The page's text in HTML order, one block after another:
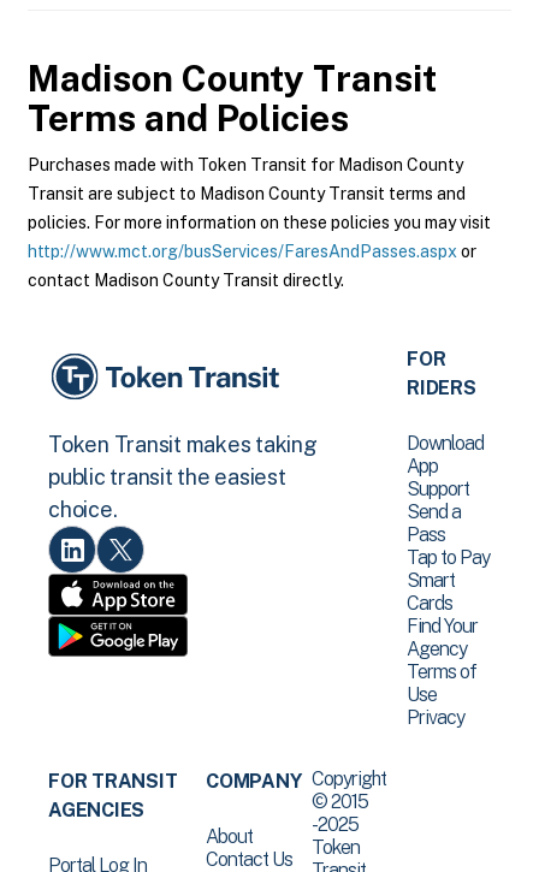
Madison County Transit
Terms and Policies
Purchases made with Token Transit for Madison County
Transit are subject to Madison County Transit terms and
policies. For more information on these policies you may visit
http://www.mct.org/busServices/FaresAndPasses.aspx or
contact Madison County Transit directly.
Token Transit makes taking
public transit the easiest
choice.
FOR
RIDERS
Download
App
Support
Send a
Pass
Tap to Pay
Smart
Cards
Find Your
Agency
Terms of
Use
Privacy
FOR TRANSIT
AGENCIES
Portal Log In
COMPANY
About
Contact Us
Copyright
© 2015
-2025
Token